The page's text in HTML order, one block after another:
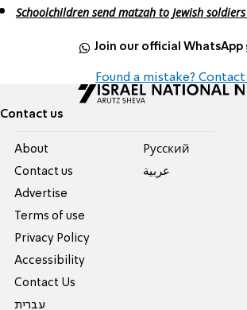
Schoolchildren send matzah to Jewish
Join our official WhatsApp
Found a mistake? Contact
Contact us
About
Contact us
Advertise
Terms of use
Privacy Policy
Accessibility
Contact Us
עברית
Pусский
عربية